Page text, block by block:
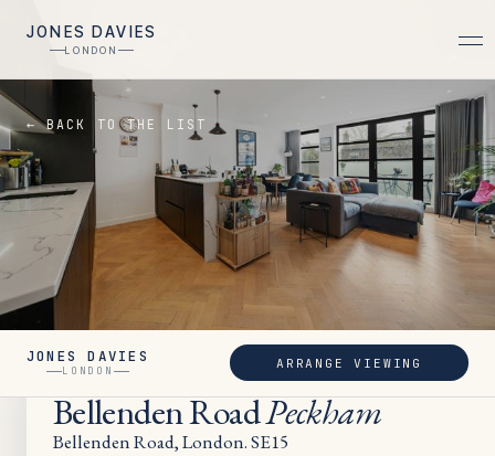
JONES DAVIES
LONDON
← BACK TO THE LIST
LET
Bellenden RoadPeckham
Bellenden Road, London. SE15
JONES DAVIES
LONDON
ARRANGE VIEWING